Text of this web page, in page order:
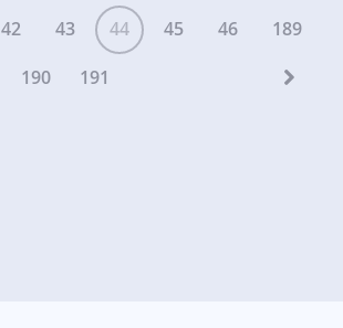
42 43 44 45 46
189
190
191